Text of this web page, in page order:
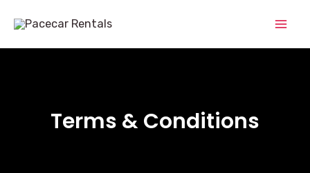
Terms & Conditions